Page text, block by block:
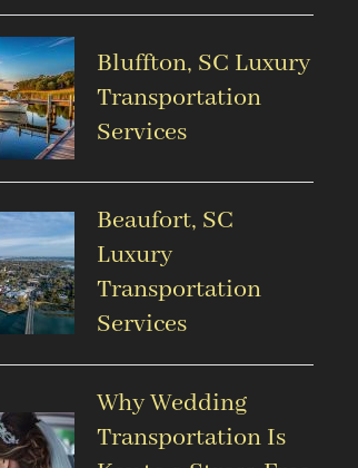
Bluffton, SC Luxury
Transportation
Services
Beaufort, SC
Luxury
Transportation
Services
Why Wedding
Transportation Is